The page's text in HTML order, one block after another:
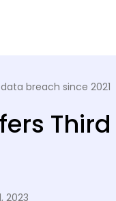
breach since 2021
2023